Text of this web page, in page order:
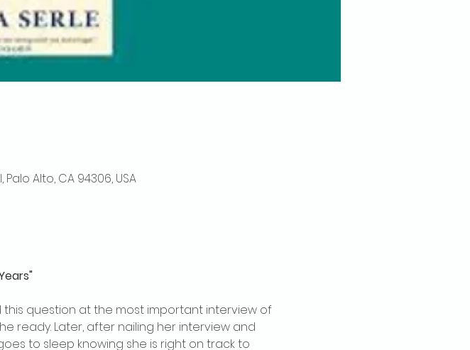
Alto, CA 94306, USA
this question at the most important interview of
ready. Later, after nailing her interview and
to sleep knowing she is right on track to